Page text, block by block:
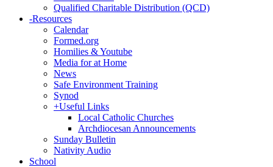
Qualified Charitable Distribution (QCD)
-Resources
Calendar
Formed.org
Homilies & Youtube
Media for at Home
News
Safe Environment Training
Synod
+Useful Links
Local Catholic Churches
Archdiocesan Announcements
Sunday Bulletin
Nativity Audio
School